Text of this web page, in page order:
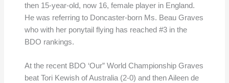
then 15-year-old, now 16, female player in England.
He was referring to Doncaster-born Ms. Beau Graves
who with her ponytail flying has reached #3 in the
BDO rankings.
At the recent BDO ‘Our” World Championship Graves
beat Tori Kewish of Australia (2-0) and then Aileen de